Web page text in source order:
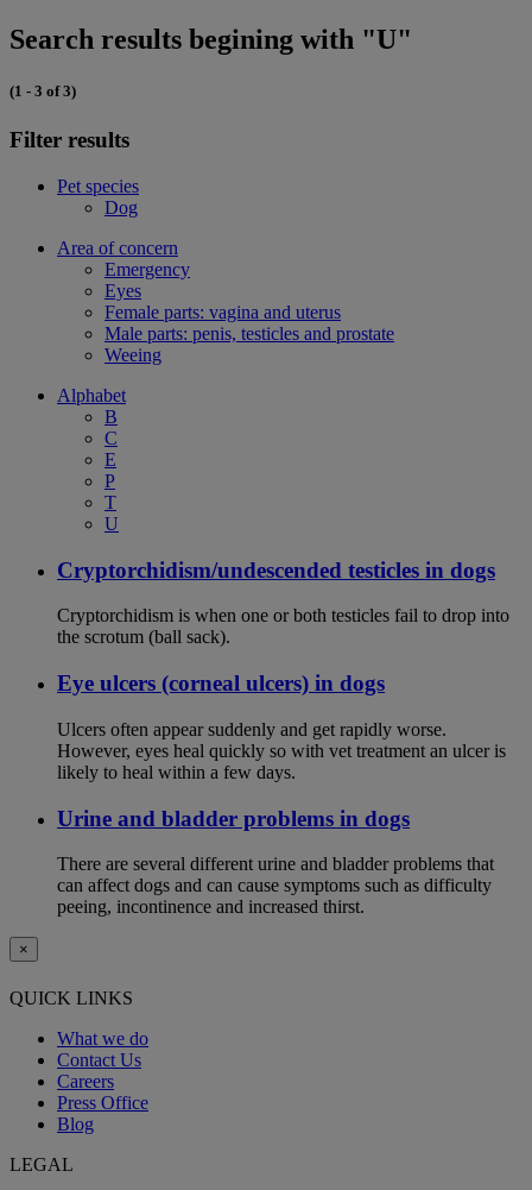
Search results begining with "U"
(1 - 3 of 3)
Filter results
Pet species
Dog
Area of concern
Emergency
Eyes
Female parts: vagina and uterus
Male parts: penis, testicles and prostate
Weeing
Alphabet
B
C
E
P
T
U
Cryptorchidism/undescended testicles in dogs
Cryptorchidism is when one or both testicles fail to drop into
the scrotum (ball sack).
Eye ulcers (corneal ulcers) in dogs
Ulcers often appear suddenly and get rapidly worse.
However, eyes heal quickly so with vet treatment an ulcer is
likely to heal within a few days.
Urine and bladder problems in dogs
There are several different urine and bladder problems that
can affect dogs and can cause symptoms such as difficulty
peeing, incontinence and increased thirst.
×
QUICK LINKS
What we do
Contact Us
Careers
Press Office
Blog
LEGAL